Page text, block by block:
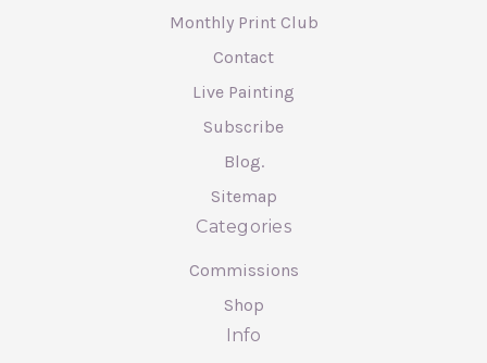
Monthly Print Club
Contact
Live Painting
Subscribe
Blog.
Sitemap
Categories
Commissions
Shop
Info